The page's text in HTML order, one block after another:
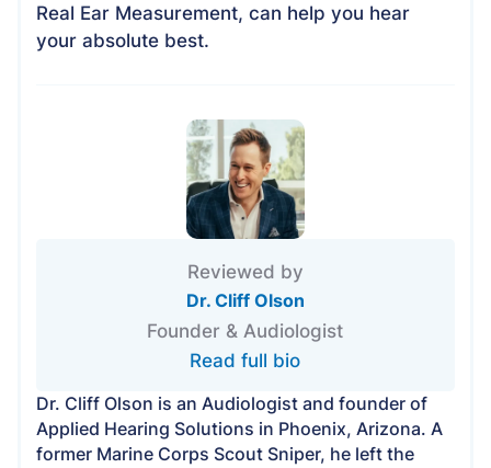
Real Ear Measurement, can help you hear
your absolute best.
Reviewed by
Dr. Cliff Olson
Founder & Audiologist
Read full bio
Dr. Cliff Olson is an Audiologist and founder of
Applied Hearing Solutions in Phoenix, Arizona. A
former Marine Corps Scout Sniper, he left the